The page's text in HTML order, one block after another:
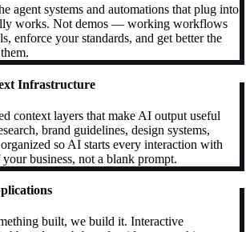
agent systems and automations that plug into
works. Not demos — working workflows
enforce your standards, and get better the
Infrastructure
context layers that make AI output useful
brand guidelines, design systems,
so AI starts every interaction with
business, not a blank prompt.
built, we build it. Interactive